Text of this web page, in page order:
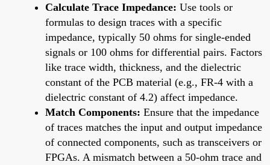
Calculate Trace Impedance: Use tools or
formulas to design traces with a specific
impedance, typically 50 ohms for single-ended
signals or 100 ohms for differential pairs. Factors
like trace width, thickness, and the dielectric
constant of the PCB material (e.g., FR-4 with a
dielectric constant of 4.2) affect impedance.
Match Components: Ensure that the impedance
of traces matches the input and output impedance
of connected components, such as transceivers or
FPGAs. A mismatch between a 50-ohm trace and